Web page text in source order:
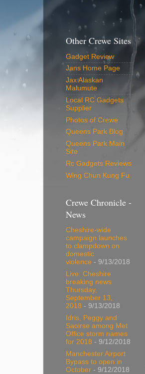
Other Crewe Sites
Gadget Review
Jans Home Page
Jax Alaskan
Malumute
Local RC Gadgets
Supplier
Photos of Crewe
Queens Park Blog
Queens Park Main
Site
Rc Gadgets Reviews
Wing Chun Kung Fu
Crewe Chronicle -
News
Cheshire-wide
campaign launches
to clampdown on
domestic
violence - 9/13/2018
Live: Cheshire
breaking news
Thursday,
September 13,
2018 - 9/13/2018
Idris, Peggy and
Saoirse among Met
Office storm names
for 2018 - 9/12/2018
Manchester Airport
Bypass to open in
October - 9/12/2018